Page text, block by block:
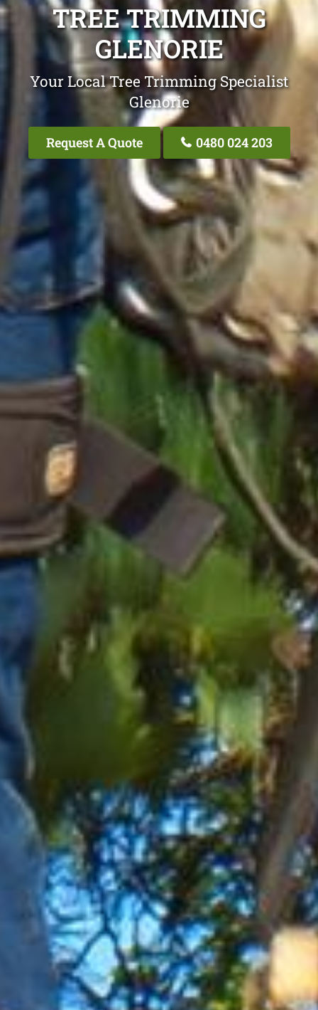
TREE TRIMMING
GLENORIE
Your Local Tree Trimming Specialist
Glenorie
Request A Quote 0480 024 203